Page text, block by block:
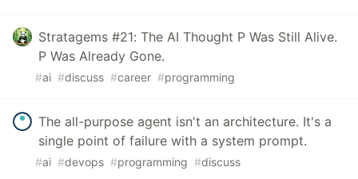
Stratagems #21: The AI Thought P Was Still Alive.
P Was Already Gone.
#ai #discuss #career #programming
The all-purpose agent isn't an architecture. It's a
single point of failure with a system prompt.
#ai #devops #programming #discuss